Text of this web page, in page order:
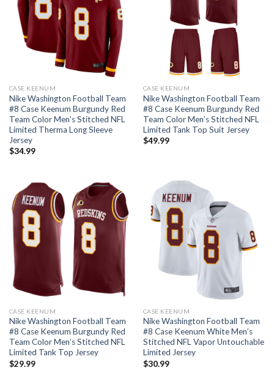
CASE KEENUM
Nike Washington Football Team
#8 Case Keenum Burgundy Red
Team Color Men’s Stitched NFL
Limited Therma Long Sleeve
Jersey
$34.99
CASE KEENUM
Nike Washington Football Team
#8 Case Keenum Burgundy Red
Team Color Men’s Stitched NFL
Limited Tank Top Suit Jersey
$49.99
CASE KEENUM
Nike Washington Football Team
#8 Case Keenum Burgundy Red
Team Color Men’s Stitched NFL
Limited Tank Top Jersey
$29.99
CASE KEENUM
Nike Washington Football Team
#8 Case Keenum White Men’s
Stitched NFL Vapor Untouchable
Limited Jersey
$30.99